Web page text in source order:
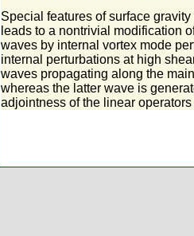
Special features of surface
leads to a nontrivial modification
waves by internal vortex mode
internal perturbations at high
waves propagating along the
whereas the latter wave is
adjointness of the linear